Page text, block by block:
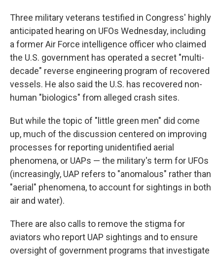
Three military veterans testified in Congress' highly
anticipated hearing on UFOs Wednesday, including
a former Air Force intelligence officer who claimed
the U.S. government has operated a secret "multi-
decade" reverse engineering program of recovered
vessels. He also said the U.S. has recovered non-
human "biologics" from alleged crash sites.
But while the topic of "little green men" did come
up, much of the discussion centered on improving
processes for reporting unidentified aerial
phenomena, or UAPs — the military's term for UFOs
(increasingly, UAP refers to "anomalous" rather than
"aerial" phenomena, to account for sightings in both
air and water).
There are also calls to remove the stigma for
aviators who report UAP sightings and to ensure
oversight of government programs that investigate